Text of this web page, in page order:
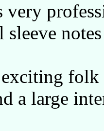
sleeve
a large